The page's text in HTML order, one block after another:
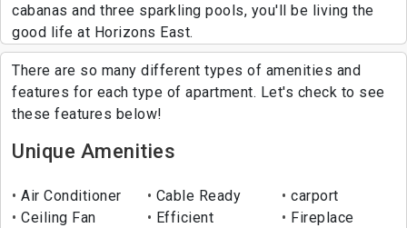
cabanas and three sparkling pools, you'll be living the
good life at Horizons East.
There are so many different types of amenities and
features for each type of apartment. Let's check to see
these features below!
Unique Amenities
Air Conditioner Cable Ready
carport
Ceiling Fan
Efficient
Fireplace